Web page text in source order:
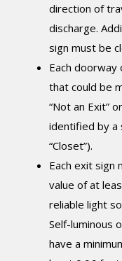
direction of
discharge.
sign must be
Each doorway
that could be
“Not an Exit”
identified by a
“Closet”).
Each exit sign
value of at
reliable light
Self-luminous
have a